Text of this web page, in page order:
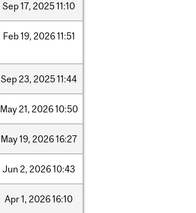
Sep17, 202511:10
Feb19, 202611:51
Sep23, 202511:44
May21, 202610:50
May19, 202616:27
Jun 2, 202610:43
Apr1, 202616:10